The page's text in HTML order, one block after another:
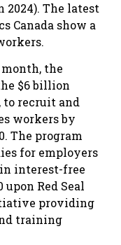
2024). The latest
Canada show a
month, the
$6 billion
to recruit and
workers by
The program
for employers
interest-free
upon Red Seal
providing
training